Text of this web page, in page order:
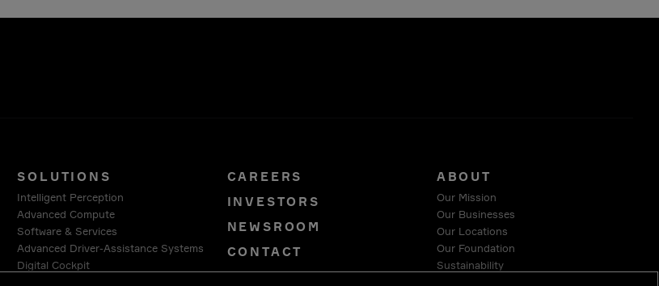
SOLUTIONS
Intelligent Perception
Advanced Compute
Software & Services
Advanced Driver-Assistance Systems
Digital Cockpit
CAREERS
INVESTORS
NEWSROOM
CONTACT
PRIVACY
ABOUT
Our Mission
Our Businesses
Our Locations
Our Foundation
Sustainability